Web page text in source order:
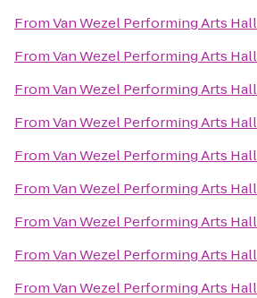
FromVan Wezel Performing Arts Hall
FromVan Wezel Performing Arts Hall
FromVan Wezel Performing Arts Hall
FromVan Wezel Performing Arts Hall
FromVan Wezel Performing Arts Hall
FromVan Wezel Performing Arts Hall
FromVan Wezel Performing Arts Hall
FromVan Wezel Performing Arts Hall
FromVan Wezel Performing Arts Hall